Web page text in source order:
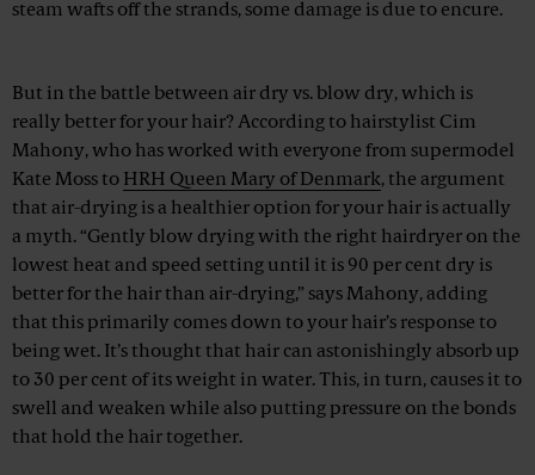
steam wafts off the strands, some damage is due to encure.
But in the battle between air dry vs. blow dry, which is
really better for your hair? According to hairstylist Cim
Mahony, who has worked with everyone from supermodel
Kate Moss to HRH Queen Mary of Denmark, the argument
that air-drying is a healthier option for your hair is actually
a myth. “Gently blow drying with the right hairdryer on the
lowest heat and speed setting until it is 90 per cent dry is
better for the hair than air-drying,” says Mahony, adding
that this primarily comes down to your hair’s response to
being wet. It’s thought that hair can astonishingly absorb up
to 30 per cent of its weight in water. This, in turn, causes it to
swell and weaken while also putting pressure on the bonds
that hold the hair together.